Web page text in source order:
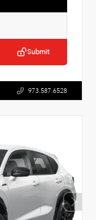
Submit
973.587.6528